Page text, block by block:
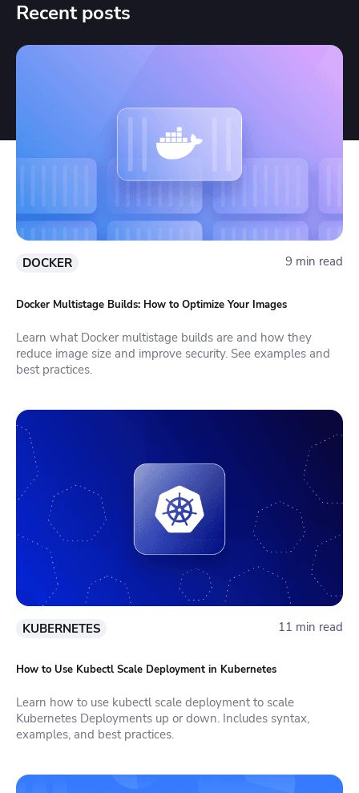
Recent posts
DOCKER 9 min read
Docker Multistage Builds: How to Optimize Your Images
Learn what Docker multistage builds are and how they
reduce image size and improve security. See examples and
best practices.
KUBERNETES 11 min read
How to Use Kubectl Scale Deployment in Kubernetes
Learn how to use kubectl scale deployment to scale
Kubernetes Deployments up or down. Includes syntax,
examples, and best practices.